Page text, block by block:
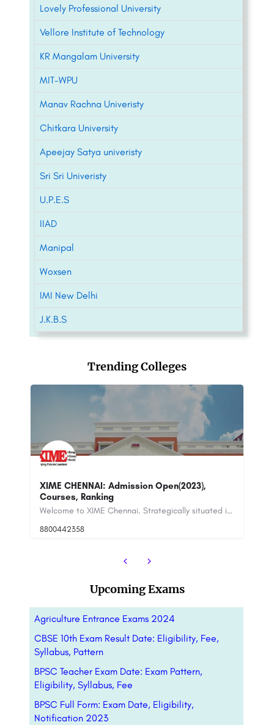
Lovely Professional University
Vellore Institute of Technology
KR Mangalam University
MIT-WPU
Manav Rachna Univeristy
Chitkara University
Apeejay Satya univeristy
Sri Sri Univeristy
U.P.E.S
IIAD
Manipal
Woxsen
IMI New Delhi
J.K.B.S
Trending Colleges
International Institute of Fashion Technology -
Upcoming Exams
Agriculture Entrance Exams 2024
CBSE 10th Exam Result Date: Eligibility, Fee,
Syllabus, Pattern
BPSC Teacher Exam Date: Exam Pattern,
Eligibility, Syllabus, Fee
BPSC Full Form: Exam Date, Eligibility,
Notification 2023